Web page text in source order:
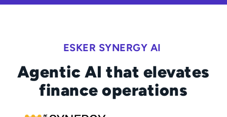
ESKER SYNERGY AI
Agentic AI that elevates
finance operations